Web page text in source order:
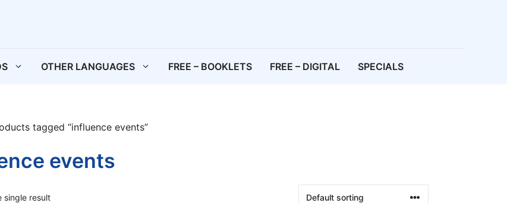
OTHER LANGUAGES FREE – BOOKLETS FREE – DIGITAL SPECIALS
tagged “influence events”
events
single result